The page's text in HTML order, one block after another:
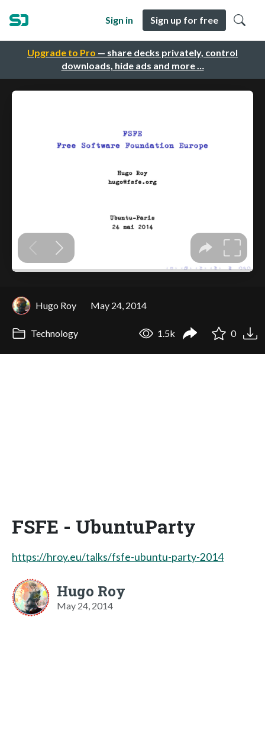
Upgrade to Pro — share decks privately, control
downloads, hide ads and more …
Sign in Sign up for free
Hugo Roy May 24, 2014
Technology 1.5k 0
FSFE - UbuntuParty
https://hroy.eu/talks/fsfe-ubuntu-party-2014
Hugo Roy
May 24, 2014